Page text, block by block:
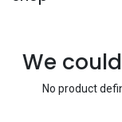
We
No product